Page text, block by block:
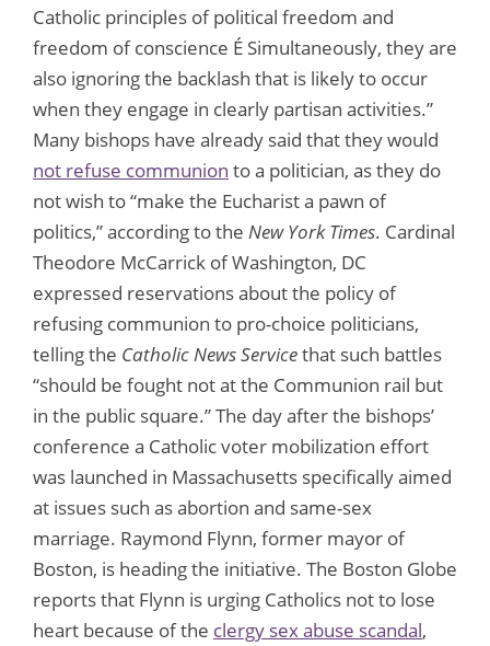
Catholic principles of political freedom and
freedom of conscience É Simultaneously, they are
also ignoring the backlash that is likely to occur
when they engage in clearly partisan activities.”
Many bishops have already said that they would
not refuse communion to a politician, as they do
not wish to “make the Eucharist a pawn of
politics,” according to the New York Times. Cardinal
Theodore McCarrick of Washington, DC
expressed reservations about the policy of
refusing communion to pro-choice politicians,
telling the Catholic News Servicethat such battles
“should be fought not at the Communion rail but
in the public square.” The day after the bishops’
conference a Catholic voter mobilization effort
was launched in Massachusetts specifically aimed
at issues such as abortion and same-sex
marriage. Raymond Flynn, former mayor of
Boston, is heading the initiative. The Boston Globe
reports that Flynn is urging Catholics not to lose
heart because of the clergy sex abuse scandal,